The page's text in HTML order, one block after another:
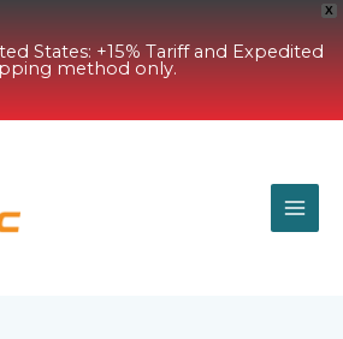
X
States: +15% Tariff and Expedited
method only.